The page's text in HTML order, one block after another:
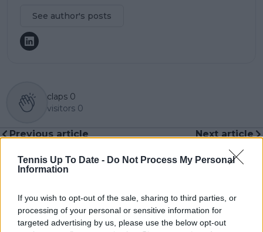
Tennis Up To Date - Do Not Process My Personal
Information
If you wish to opt-out of the sale, sharing to third parties, or
processing of your personal or sensitive information for
targeted advertising by us, please use the below opt-out
See author's posts
claps 0
visitors 0
Previous article
curious way of
defining Rafa Nadal:
incredible athletes of
the time".
Next article
stop": WADA director
which may affect
Jannik Sinner's doping